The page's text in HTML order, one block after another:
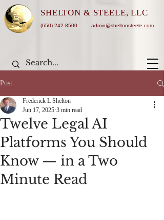
SHELTON & STEELE, LLC
(650) 242-8500 admin@sheltonsteele.com
Post
Twelve Legal AI
Platforms You Should
Know — in a Two
Minute Read
Frederick L Shelton
Jun 17, 2025 3 min read